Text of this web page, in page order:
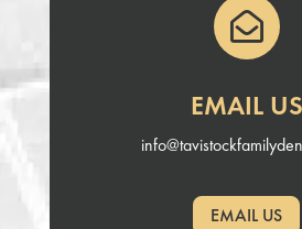

EMAIL US
EMAIL US